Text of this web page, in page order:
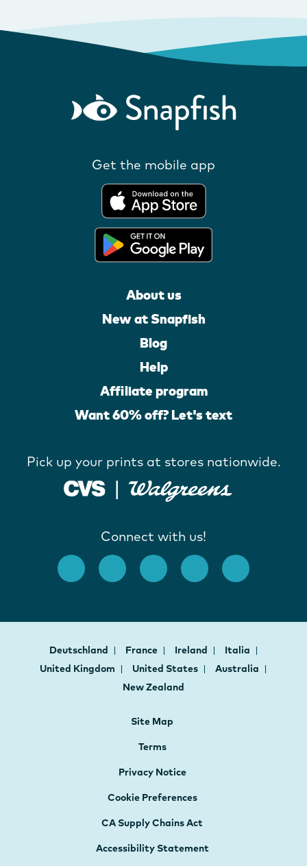
Get the mobile app
About us
New at Snapfish
Blog
Help
Affiliate program
Want 60% off? Let's text
Pick up your prints at stores nationwide.
Connect with us!
Deutschland France Ireland
Italia
United Kingdom
United States
Australia
New Zealand
Site Map
Terms
Privacy Notice
Cookie Preferences
CA Supply Chains Act
Accessibility Statement